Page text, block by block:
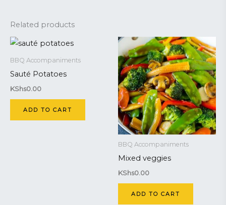
Related products
BBQ Accompaniments
Sauté Potatoes
KShs0.00
ADD TO CART
BBQ Accompaniments
Mixed veggies
KShs0.00
ADD TO CART